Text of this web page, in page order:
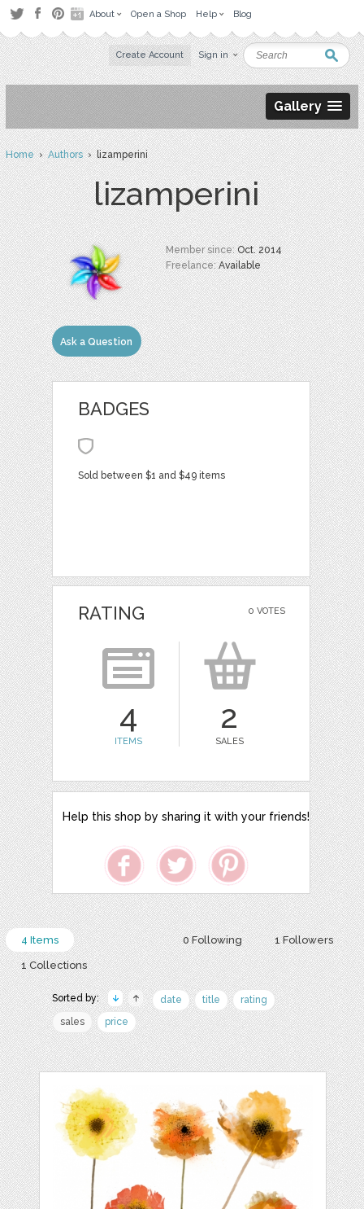
About Open a Shop Help Blog
Create Account Sign in
Gallery
Home›Authors› lizamperini
lizamperini
Ask a Question
Member since:Oct. 2014
Freelance:Available
BADGES
Sold between $1 and $49 items
0 VOTES
RATING
4
ITEMS
2
SALES
Help this shop by sharing it with your friends!
0 Following 1 Followers
4 Items
1 Collections
Sorted by: date title
rating
sales
price